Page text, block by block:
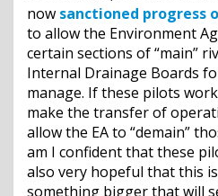
now sanctioned progress
to allow the Environment
certain sections of “main”
Internal Drainage Boards
manage. If these pilots
make the transfer of
allow the EA to “demain”
am I confident that these
also very hopeful that this
something bigger that will